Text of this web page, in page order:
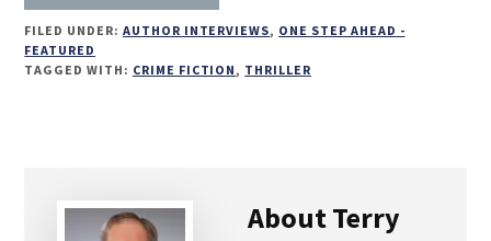
Share
on
Email
Share
on
Facebook
Share
on
Twitter
Share
on
LinkedIn
FILED UNDER: AUTHOR INTERVIEWS, ONE STEP AHEAD -
FEATURED
TAGGED WITH: CRIME FICTION, THRILLER
AboutTerry